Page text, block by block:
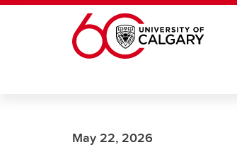
Skip to main content
May 22, 2026